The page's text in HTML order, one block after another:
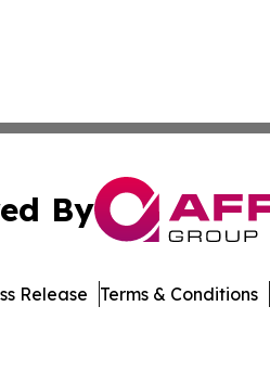
By
Release Terms & Conditions